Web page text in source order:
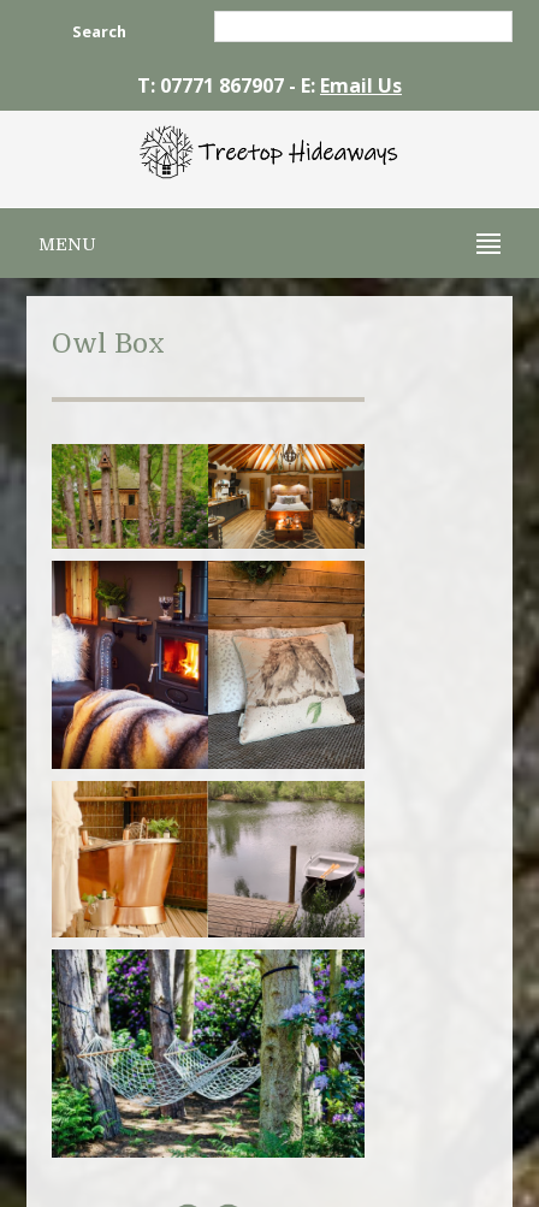
Search
T: 07771 867907 - E: Email Us
MENU
Owl Box